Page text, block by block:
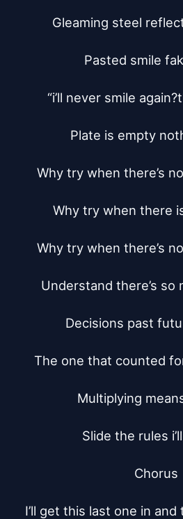
Gleaming steel
Pasted smile
“i’ll never smile
Plate is empty
Why try when there’s
Why try when there
Why try when there’s
Understand there’s so
Decisions past
The one that counted
Multiplying
Slide the rules
Chorus
I’ll get this last one in